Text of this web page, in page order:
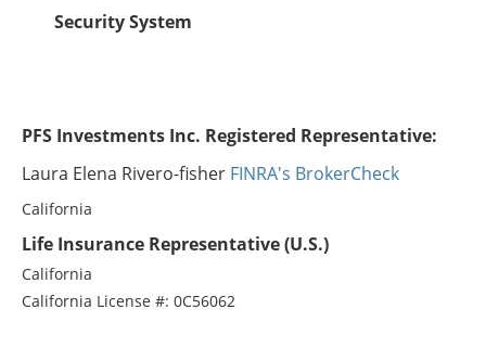
Security System
PFS Investments Inc. Registered Representative:
Laura Elena Rivero-fisher FINRA's BrokerCheck
California
Life Insurance Representative (U.S.)
California
California License #: 0C56062